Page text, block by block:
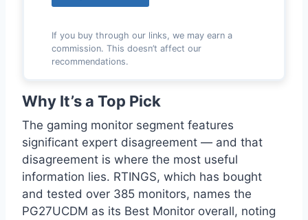
If you buy through our links, we may earn a
commission. This doesn’t affect our
recommendations.
Why It’s a Top Pick
The gaming monitor segment features
significant expert disagreement — and that
disagreement is where the most useful
information lies. RTINGS, which has bought
and tested over 385 monitors, names the
PG27UCDM as its Best Monitor overall, noting